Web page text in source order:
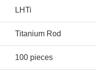
LHTi
Titanium Rod
100 pieces